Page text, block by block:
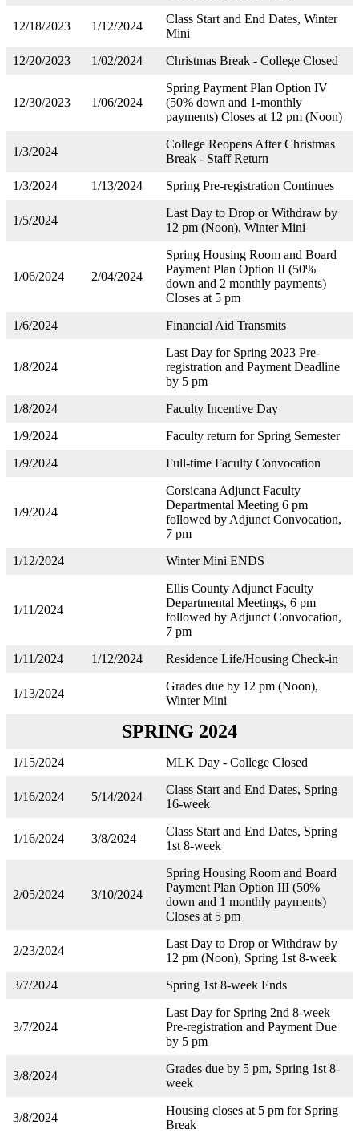
12/18/2023 1/12/2024
Class Start and End Dates, Winter
Mini
12/20/2023
1/02/2024 Christmas Break - College Closed
12/30/2023 1/06/2024
Spring Payment Plan Option IV
(50% down and 1-monthly
payments) Closes at 12 pm (Noon)
1/3/2024
College Reopens After Christmas
Break - Staff Return
1/3/2024
1/13/2024 Spring Pre-registration Continues
1/5/2024
Last Day to Drop or Withdraw by
12 pm (Noon), Winter Mini
1/06/2024 2/04/2024
Spring Housing Room and Board
Payment Plan Option II (50%
down and 2 monthly payments)
Closes at 5 pm
1/6/2024
Financial Aid Transmits
1/8/2024
Last Day for Spring 2023 Pre-
registration and Payment Deadline
by 5 pm
1/8/2024
Faculty Incentive Day
1/9/2024
Faculty return for Spring Semester
1/9/2024
Full-time Faculty Convocation
1/9/2024
Corsicana Adjunct Faculty
Departmental Meeting 6 pm
followed by Adjunct Convocation,
7 pm
1/12/2024
Winter Mini ENDS
1/11/2024
Ellis County Adjunct Faculty
Departmental Meetings, 6 pm
followed by Adjunct Convocation,
7 pm
1/11/2024
1/12/2024 Residence Life/Housing Check-in
1/13/2024
Grades due by 12 pm (Noon),
Winter Mini
SPRING 2024
1/15/2024 MLK Day - College Closed
1/16/2024 5/14/2024
Class Start and End Dates, Spring
16-week
1/16/2024 3/8/2024
Class Start and End Dates, Spring
1st 8-week
2/05/2024 3/10/2024
Spring Housing Room and Board
Payment Plan Option III (50%
down and 1 monthly payments)
Closes at 5 pm
2/23/2024
Last Day to Drop or Withdraw by
12 pm (Noon), Spring 1st 8-week
3/7/2024
Spring 1st 8-week Ends
3/7/2024
Last Day for Spring 2nd 8-week
Pre-registration and Payment Due
by 5 pm
3/8/2024
Grades due by 5 pm, Spring 1st 8-
week
3/8/2024
Housing closes at 5 pm for Spring
Break